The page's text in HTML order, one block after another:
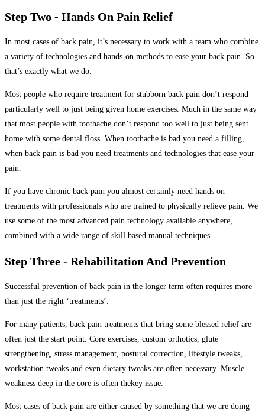
Step Two - Hands On Pain Relief
In most cases of back pain, it’s necessary to work with a team who combine
a variety of technologies and hands-on methods to ease your back pain. So
that’s exactly what we do.
Most people who require treatment for stubborn back pain don’t respond
particularly well to just being given home exercises. Much in the same way
that most people with toothache don’t respond too well to just being sent
home with some dental floss. When toothache is bad you need a filling,
when back pain is bad you need treatments and technologies that ease your
pain.
If you have chronic back pain you almost certainly need hands on
treatments with professionals who are trained to physically relieve pain. We
use some of the most advanced pain technology available anywhere,
combined with a wide range of skill based manual techniques.
Step Three - Rehabilitation And Prevention
Successful prevention of back pain in the longer term often requires more
than just the right ‘treatments’.
For many patients, back pain treatments that bring some blessed relief are
often just the start point. Core exercises, custom orthotics, glute
strengthening, stress management, postural correction, lifestyle tweaks,
workstation tweaks and even dietary tweaks are often necessary. Muscle
weakness deep in the core is often thekey issue.
Most cases of back pain are either caused by something that we are doing